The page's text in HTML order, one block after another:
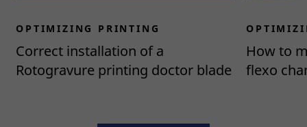
OPTIMIZING PRINTING
Correct installation of a
Rotogravure printing doctor blade
How to
flexo